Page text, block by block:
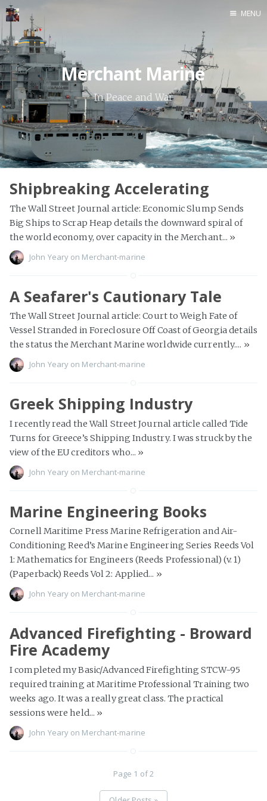
Java
Life
Mac
Military
Web
Yoga
MENU
Merchant Marine
In Peace and War
Shipbreaking Accelerating
The Wall Street Journal article: Economic Slump Sends
Big Ships to Scrap Heap details the downward spiral of
the world economy, over capacity in the Merchant... »
John Yeary on Merchant-marine
A Seafarer's Cautionary Tale
The Wall Street Journal article: Court to Weigh Fate of
Vessel Stranded in Foreclosure Off Coast of Georgia details
the status the Merchant Marine worldwide currently.... »
John Yeary on Merchant-marine
Greek Shipping Industry
I recently read the Wall Street Journal article called Tide
Turns for Greece’s Shipping Industry. I was struck by the
view of the EU creditors who... »
John Yeary on Merchant-marine
Marine Engineering Books
Cornell Maritime Press Marine Refrigeration and Air-
Conditioning Reed’s Marine Engineering Series Reeds Vol
1: Mathematics for Engineers (Reeds Professional) (v. 1)
(Paperback) Reeds Vol 2: Applied... »
John Yeary on Merchant-marine
Advanced Firefighting - Broward
Fire Academy
I completed my Basic/Advanced Firefighting STCW-95
required training at Maritime Professional Training two
weeks ago. It was a really great class. The practical
sessions were held... »
John Yeary on Merchant-marine
Page 1 of 2